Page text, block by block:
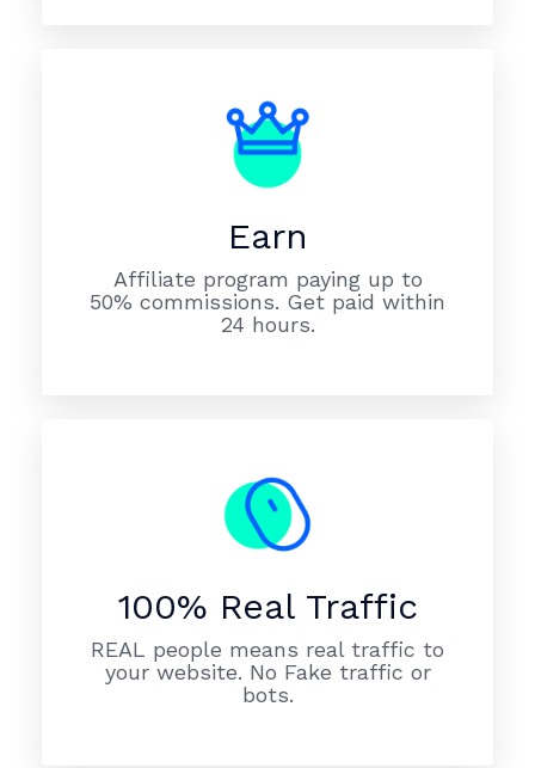
Earn
Affiliate program paying up to
50% commissions. Get paid within
24 hours.
100% Real Traffic
REAL people means real traffic to
your website. No Fake traffic or
bots.